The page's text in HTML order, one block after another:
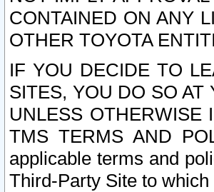
CONTAINED ON ANY
OTHER TOYOTA
IF YOU DECIDE TO
SITES, YOU DO SO AT
UNLESS OTHERWISE
TMS TERMS AND
applicable terms and
Third-Party Site to